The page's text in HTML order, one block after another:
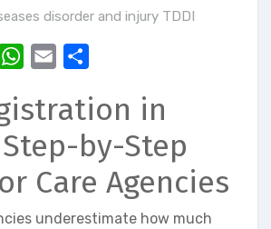
disorder and injury TDDI
TwitterWhatsApp
Email
in
by-Step
Care Agencies
underestimate how much